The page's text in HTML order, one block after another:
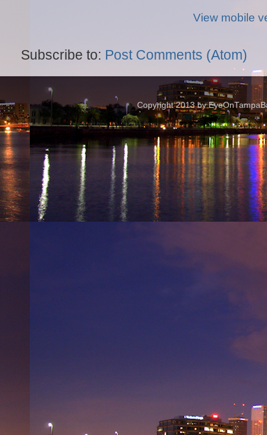
View mobile
Subscribe to: Post Comments (Atom)
Copyright 2013 by